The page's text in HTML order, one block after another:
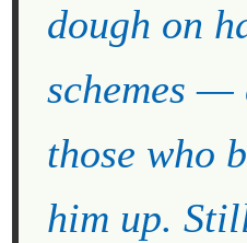
dough on
schemes —
those who
him up.